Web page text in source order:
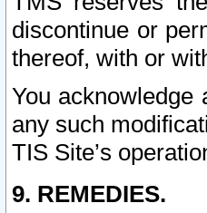
discontinue or
thereof, with or
You
any such
TIS Site’s
9. REMEDIES.